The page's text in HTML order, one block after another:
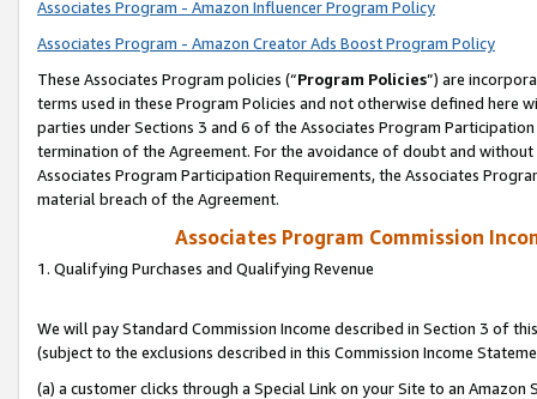
Associates Program - Amazon Influencer Program Policy
Associates Program - Amazon Creator Ads Boost Program Policy
These Associates Program policies (“Program Policies”) are
terms used in these Program Policies and not otherwise defined
parties under Sections 3 and 6 of the Associates Program
termination of the Agreement. For the avoidance of doubt and
Associates Program Participation Requirements, the Associates
material breach of the Agreement.
Associates Program Commission
1. Qualifying Purchases and Qualifying Revenue
We will pay Standard Commission Income described in Section 3 of
(subject to the exclusions described in this Commission Income
(a) a customer clicks through a Special Link on your Site to an Amazon